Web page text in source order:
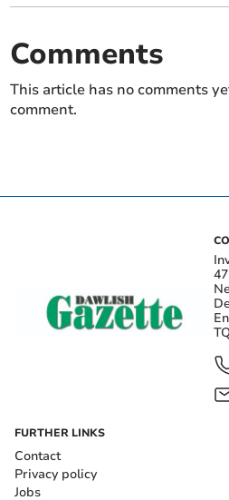
Comments
This article has no comments
comment.
FURTHER LINKS
Contact
Privacy policy
Jobs